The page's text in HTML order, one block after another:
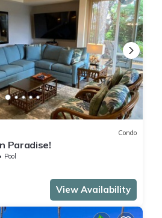
Condo
Paradise!
Pool
View Availability